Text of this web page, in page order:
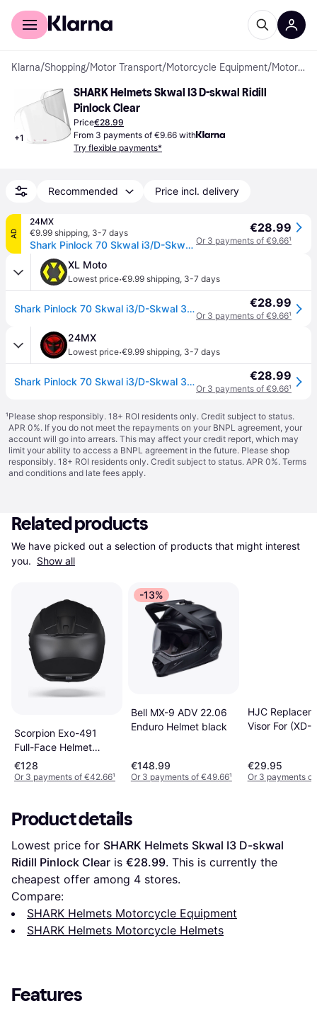
For shoppers
Klarna/Shopping/Motor Transport/Motorcycle Equipment/ Motorcycle Helmets
+1
SHARK Helmets Skwal I3 D-skwal Ridill
Pinlock Clear
Price€28.99
From 3 payments of €9.66 with
Try flexible payments*
Recommended Price incl. delivery
AD
24MX
€9.99 shipping, 3-7 days
Shark Pinlock 70 Skwal i3/D-Skwal 3/Ridill 2
€28.99
Or 3 payments of €9.66¹
XL Moto
Lowest price·€9.99 shipping, 3-7 days
Shark Pinlock 70 Skwal i3/D-Skwal 3/Ridill 2 €28.99
Or 3 payments of €9.66¹
24MX
Lowest price·€9.99 shipping, 3-7 days
Shark Pinlock 70 Skwal i3/D-Skwal 3/Ridill 2 €28.99
Or 3 payments of €9.66¹
¹Please shop responsibly. 18+ ROI residents only. Credit subject to status.
APR 0%. If you do not meet the repayments on your BNPL agreement, your
account will go into arrears. This may affect your credit report, which may
limit your ability to access a BNPL agreement in the future. Please shop
responsibly. 18+ ROI residents only. Credit subject to status. APR 0%. Terms
and conditions and late fees apply.
Related products
We have picked out a selection of products that might interest
you. Show all
Scorpion Exo-491
Full-Face Helmet
black
€128
Or 3 payments of €42.66¹
-13%
Bell MX-9 ADV 22.06
Enduro Helmet black
€148.99
Or 3 payments of €49.66¹
HJC
Visor For (XD-
€29.95
Or 3 payments
Product details
Lowest price for SHARK Helmets Skwal I3 D-skwal
Ridill Pinlock Clear is €28.99. This is currently the
cheapest offer among 4 stores.
Compare:
SHARK Helmets Motorcycle Equipment
SHARK Helmets Motorcycle Helmets
Features